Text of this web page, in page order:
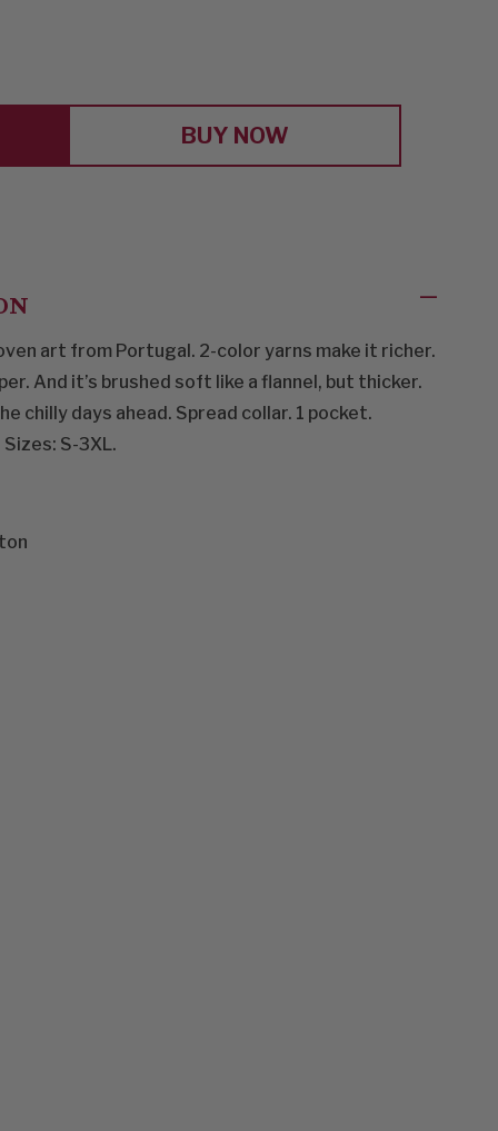
BUY NOW
art from Portugal. 2-color yarns make it richer.
And it’s brushed soft like a flannel, but thicker.
chilly days ahead. Spread collar. 1 pocket.
S-3XL.